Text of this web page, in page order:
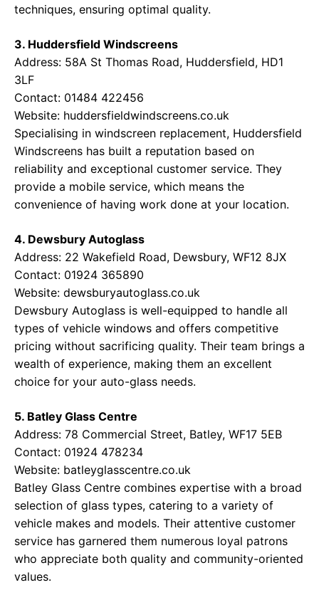
techniques, ensuring optimal quality.
3. Huddersfield Windscreens
Address: 58A St Thomas Road, Huddersfield, HD1
3LF
Contact: 01484 422456
Website: huddersfieldwindscreens.co.uk
Specialising in windscreen replacement, Huddersfield
Windscreens has built a reputation based on
reliability and exceptional customer service. They
provide a mobile service, which means the
convenience of having work done at your location.
4. Dewsbury Autoglass
Address: 22 Wakefield Road, Dewsbury, WF12 8JX
Contact: 01924 365890
Website: dewsburyautoglass.co.uk
Dewsbury Autoglass is well-equipped to handle all
types of vehicle windows and offers competitive
pricing without sacrificing quality. Their team brings a
wealth of experience, making them an excellent
choice for your auto-glass needs.
5. Batley Glass Centre
Address: 78 Commercial Street, Batley, WF17 5EB
Contact: 01924 478234
Website: batleyglasscentre.co.uk
Batley Glass Centre combines expertise with a broad
selection of glass types, catering to a variety of
vehicle makes and models. Their attentive customer
service has garnered them numerous loyal patrons
who appreciate both quality and community-oriented
values.